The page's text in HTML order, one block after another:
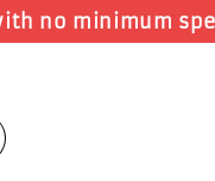
for each RM1 spent